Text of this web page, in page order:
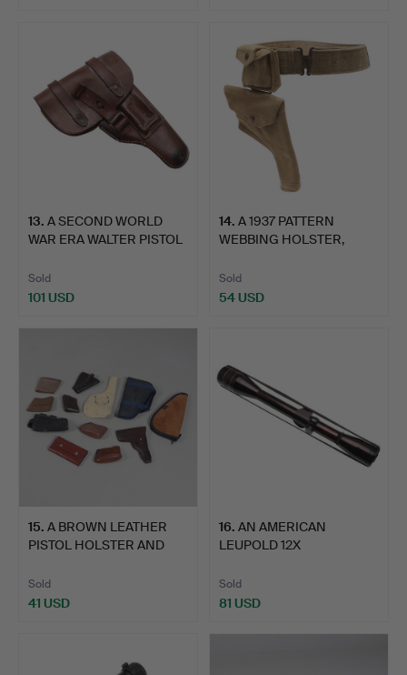
13. A SECOND WORLD
WAR ERA WALTER PISTOL
Sold
101 USD
14. A 1937 PATTERN
WEBBING HOLSTER,
Sold
54 USD
15. A BROWN LEATHER
PISTOL HOLSTER AND
Sold
41 USD
16. AN AMERICAN
LEUPOLD 12X
Sold
81 USD